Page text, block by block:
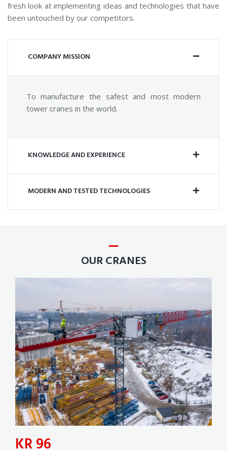
fresh look at implementing ideas and technologies that have
been untouched by our competitors.
COMPANY MISSION
To manufacture the safest and most modern
tower cranes in the world.
KNOWLEDGE AND EXPERIENCE
MODERN AND TESTED TECHNOLOGIES
OUR CRANES
KR 96